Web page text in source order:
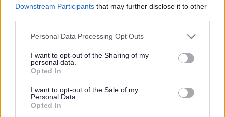
Downstream Participants that may further disclose it to other
Please note that this website/app uses one or more Google
not limited to your visit or usage behaviour. You may click to
grant or deny consent to Google and its third-party tags to
use your data for below specified purposes in below Google
consent section.
Personal Data Processing Opt Outs
I want to opt-out of the Sharing of my
personal data.
Opted In
I want to opt-out of the Sale of my
Personal Data.
Opted In
The council will commence a public consultation on 14 March
to gather feedback on the plans.
The consultation will be hosted on Let’s Talk
Monmouthshire, with an online survey and face-to-face
opportunities for residents to provide feedback.
Community members, businesses, and stakeholders are
invited to view and discuss the proposals during face-to-face
events in the Market Hall, Priory Street, Monmouth, scheduled